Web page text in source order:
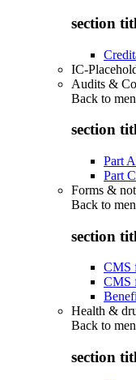
section
IC-
Audits &
Back to
section
Part
Part
Forms &
Back to
section
CMS
CMS
Health &
Back to
section